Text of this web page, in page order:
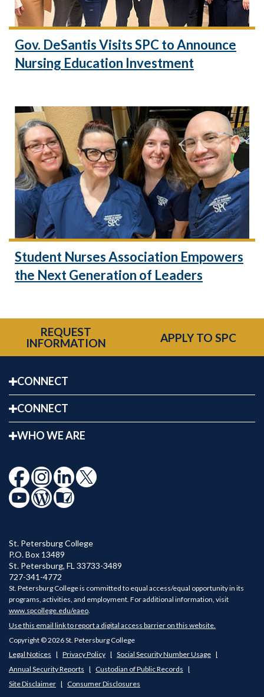
Gov. DeSantis Visits SPC to Announce
Nursing Education Investment
Student Nurses Association Empowers
the Next Generation of Leaders
REQUEST
INFORMATION
APPLY TO SPC
CONNECT
CONNECT
WHO WE ARE
St. Petersburg College
P.O. Box 13489
St. Petersburg, FL 33733-3489
727-341-4772
St. Petersburg College is committed to equal access/equal opportunity in its
programs, activities, and employment. For additional information, visit
www.spcollege.edu/eaeo.
Use this email link to report a digital access barrier on this website.
Copyright © 2026 St. Petersburg College
Legal Notices
Privacy Policy
Social Security Number Usage
Annual Security Reports
Custodian of Public Records
Site Disclaimer
Consumer Disclosures